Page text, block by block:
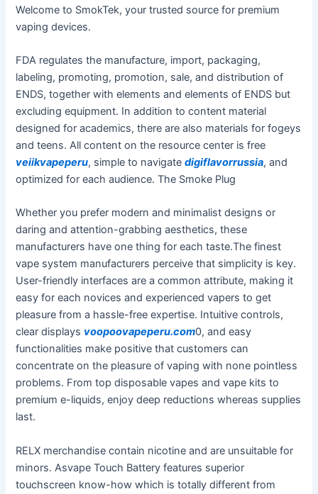
Welcome to SmokTek, your trusted source for premium
vaping devices.
FDA regulates the manufacture, import, packaging,
labeling, promoting, promotion, sale, and distribution of
ENDS, together with elements and elements of ENDS but
excluding equipment. In addition to content material
designed for academics, there are also materials for fogeys
and teens. All content on the resource center is free
veiikvapeperu, simple to navigatedigiflavorrussia, and
optimized for each audience. The Smoke Plug
Whether you prefer modern and minimalist designs or
daring and attention-grabbing aesthetics, these
manufacturers have one thing for each taste.The finest
vape system manufacturers perceive that simplicity is key.
User-friendly interfaces are a common attribute, making it
easy for each novices and experienced vapers to get
pleasure from a hassle-free expertise. Intuitive controls,
clear displays voopoovapeperu.com0, and easy
functionalities make positive that customers can
concentrate on the pleasure of vaping with none pointless
problems. From top disposable vapes and vape kits to
premium e-liquids, enjoy deep reductions whereas supplies
last.
RELX merchandise contain nicotine and are unsuitable for
minors. Asvape Touch Battery features superior
touchscreen know-how which is totally different from